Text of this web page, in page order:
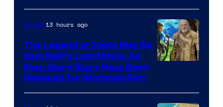
of
Universal
Pictures
Movies13 hours ago
The Legend of Zelda May Be
Sam Neill’s Last Movie, As
Even More Stars Have Been
Revealed for Nintendo Film